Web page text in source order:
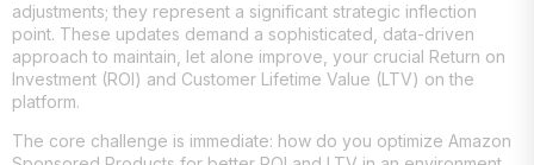
adjustments; they represent a significant strategic inflection
point. These updates demand a sophisticated, data-driven
approach to maintain, let alone improve, your crucial Return on
Investment (ROI) and Customer Lifetime Value (LTV) on the
platform.
The core challenge is immediate: how do you optimize Amazon